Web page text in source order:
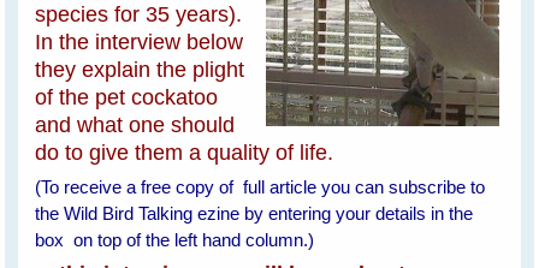
species for 35 years).
In the interview below
they explain the plight
of the pet cockatoo
and what one should
do to give them a quality of life.
(To receive a free copy of full article you can subscribe to
the Wild Bird Talking ezine by entering your details in the
box on top of the left hand column.)